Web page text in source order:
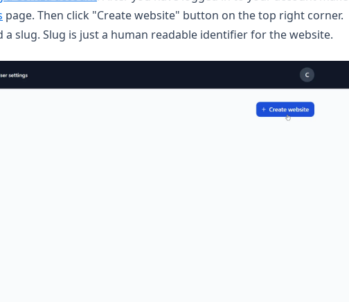
(opens in a new tab)
page. Then click "Create website" button on the top right corner.
a slug. Slug is just a human readable identifier for the website.